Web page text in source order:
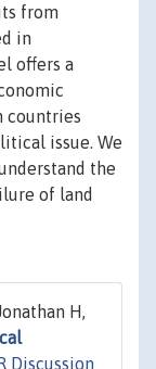
from
in
offers a
countries
issue. We
the
of land
H,
Discussion